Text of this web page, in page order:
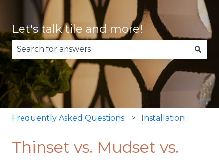
Let's talk tile and more!
There are no suggestions because the search
Frequently Asked Questions Installation
Thinset vs. Mudset vs.